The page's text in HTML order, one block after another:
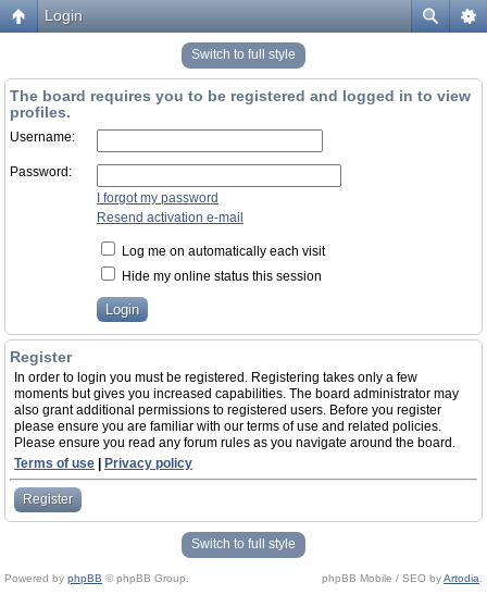
Login
Switch to full style
The board requires you to be registered and logged in to view
profiles.
Username:
Password:
I forgot my password
Resend activation e-mail
Log me on automatically each visit
Hide my online status this session
Register
In order to login you must be registered. Registering takes only a few
moments but gives you increased capabilities. The board administrator may
also grant additional permissions to registered users. Before you register
please ensure you are familiar with our terms of use and related policies.
Please ensure you read any forum rules as you navigate around the board.
Terms of use
Privacy policy
Register
Switch to full style
Powered by phpBB © phpBB Group. phpBB Mobile / SEO byArtodia